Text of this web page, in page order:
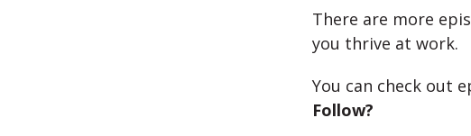
There are more
you thrive at work.
You can check out
Follow?